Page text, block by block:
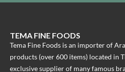
TEMA FINE FOODS
Tema Fine Foods is an importer of
products (over 600 items) located in
exclusive supplier of many famous